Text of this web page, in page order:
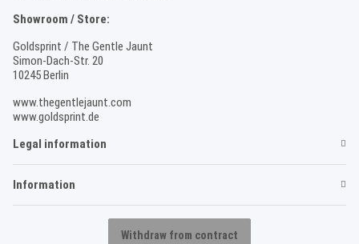
Showroom / Store:
Goldsprint / The Gentle Jaunt
Simon-Dach-Str. 20
10245 Berlin
www.thegentlejaunt.com
www.goldsprint.de
Legal information
Information
Withdraw from contract